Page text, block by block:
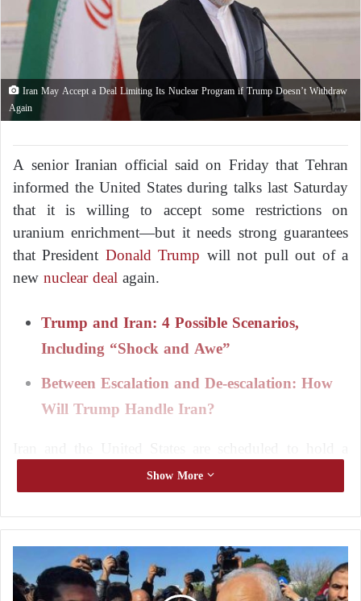
Iran May Accept a Deal Limiting Its Nuclear Program if Trump Doesn’t Withdraw
Again
A senior Iranian official said on Friday that Tehran
informed the United States during talks last Saturday
that it is willing to accept some restrictions on
uranium enrichment—but it needs strong guarantees
that President Donald Trump will not pull out of a
newnuclear dealagain.
Trump and Iran: 4 Possible Scenarios,
Including “Shock and Awe”
Between Escalation and De-escalation: How
Will Trump Handle Iran?
second round of talks on Saturday in Rome, a week
after the first round held in Oman, which both sides
described as positive.
Trumpreimposed a “maximum pressure” campaign
on Tehran starting in February, after withdrawing
Show More
o
n